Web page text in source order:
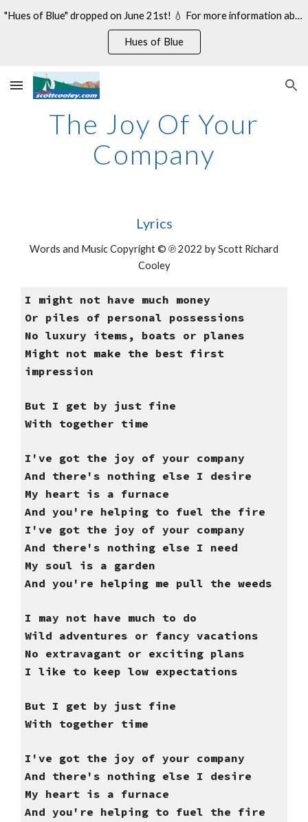
Skip to main content
"Hues of Blue" dropped on June 21st! 💧 For more information about my 14th studio album, see:
Hues of Blue
The Joy Of Your
Company
Lyrics
Words and Music Copyright © ℗ 2022 by Scott Richard
Cooley
I might not have much money
Or piles of personal possessions
No luxury items, boats or planes
Might not make the best first
impression
But I get by just fine
With together time
I've got the joy of your company
And there's nothing else I desire
My heart is a furnace
And you're helping to fuel the fire
I've got the joy of your company
And there's nothing else I need
My soul is a garden
And you're helping me pull the weeds
I may not have much to do
Wild adventures or fancy vacations
No extravagant or exciting plans
I like to keep low expectations
But I get by just fine
With together time
I've got the joy of your company
And there's nothing else I desire
My heart is a furnace
And you're helping to fuel the fire